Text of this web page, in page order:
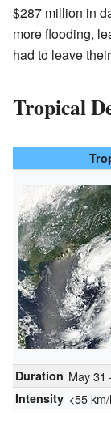
$287 million in
more flooding,
had to leave
Tropical
Duration May 31
Intensity <55